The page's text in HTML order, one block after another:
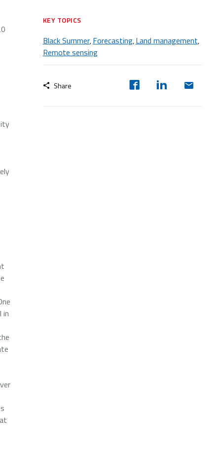
in
KEY TOPICS
Black Summer,Forecasting,Land management,
Remote sensing
Share